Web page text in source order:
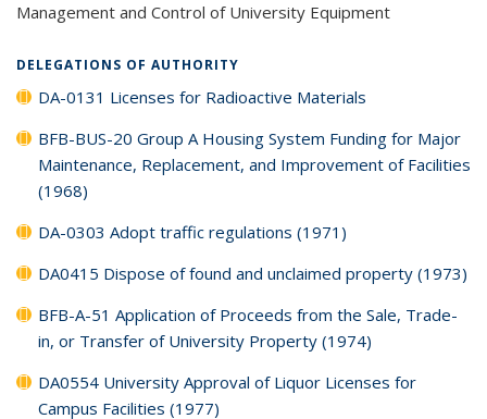
Management and Control of University Equipment
DELEGATIONS OF AUTHORITY
DA-0131 Licenses for Radioactive Materials
BFB-BUS-20 Group A Housing System Funding for Major
Maintenance, Replacement, and Improvement of Facilities
(1968)
DA-0303 Adopt traffic regulations (1971)
DA0415 Dispose of found and unclaimed property (1973)
BFB-A-51 Application of Proceeds from the Sale, Trade-
in, or Transfer of University Property (1974)
DA0554 University Approval of Liquor Licenses for
Campus Facilities (1977)